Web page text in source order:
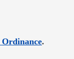
window
Opens
.